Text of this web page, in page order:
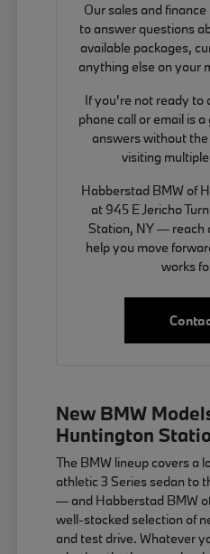
Our sales and
to answer questions
available packages,
anything else on your
If you're not ready to
phone call or email is
answers without
visiting
Habberstad BMW of
at 945 E Jericho
Station, NY — reach
help you move
works
New BMW
Huntington
The BMW lineup covers a
athletic 3 Series sedan to
— and Habberstad BMW
well-stocked selection of
and test drive. Whatever